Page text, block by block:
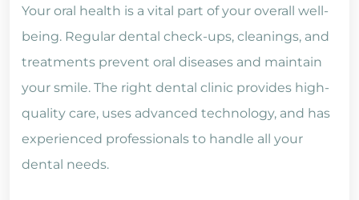
Your oral health is a vital part of your overall well-
being. Regular dental check-ups, cleanings, and
treatments prevent oral diseases and maintain
your smile. The right dental clinic provides high-
quality care, uses advanced technology, and has
experienced professionals to handle all your
dental needs.